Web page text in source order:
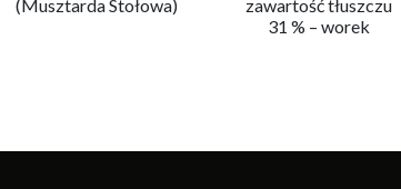
(Musztarda Stołowa)
zawartość tłuszczu
31 % – worek